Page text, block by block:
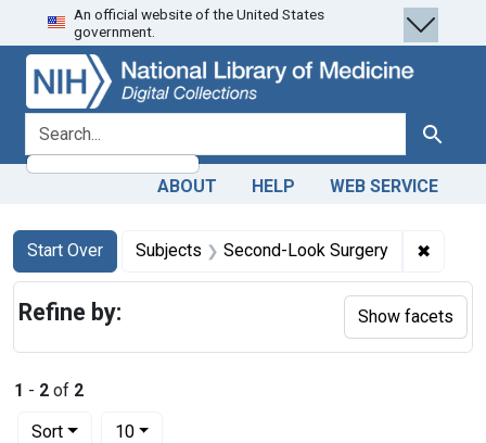
Skip
to
search
Skip to
main
content
Skip
to
first
result
An official website of the United States
government.
search for Search
ABOUT HELP WEB SERVICE
Search
Search Constraints
Start Over
You searched for:Subjects Second-Look Surgery ✖
1 - 2 of 2
Sort
Number of results to display per page
10per page
Refine by: Show facets